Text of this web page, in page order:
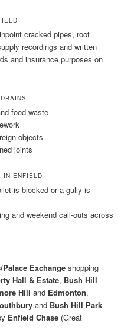
cracked pipes, root
recordings and written
and insurance purposes on
food waste
objects
joints
IN ENFIELD
is blocked or a gully is
and weekend call-outs across
Palace Exchange shopping
Hall & Estate, Bush Hill
Hill and Edmonton.
and Bush Hill Park
Enfield Chase (Great